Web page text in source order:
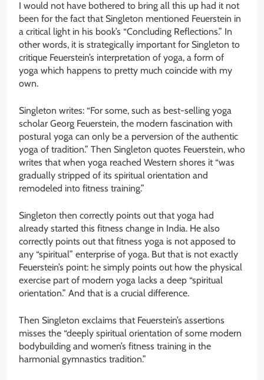
I would not have bothered to bring all this up had it not
been for the fact that Singleton mentioned Feuerstein in
a critical light in his book’s “Concluding Reflections.” In
other words, it is strategically important for Singleton to
critique Feuerstein’s interpretation of yoga, a form of
yoga which happens to pretty much coincide with my
own.
Singleton writes: “For some, such as best-selling yoga
scholar Georg Feuerstein, the modern fascination with
postural yoga can only be a perversion of the authentic
yoga of tradition.” Then Singleton quotes Feuerstein, who
writes that when yoga reached Western shores it “was
gradually stripped of its spiritual orientation and
remodeled into fitness training.”
Singleton then correctly points out that yoga had
already started this fitness change in India. He also
correctly points out that fitness yoga is not apposed to
any “spiritual” enterprise of yoga. But that is not exactly
Feuerstein’s point: he simply points out how the physical
exercise part of modern yoga lacks a deep “spiritual
orientation.” And that is a crucial difference.
Then Singleton exclaims that Feuerstein’s assertions
misses the “deeply spiritual orientation of some modern
bodybuilding and women’s fitness training in the
harmonial gymnastics tradition.”